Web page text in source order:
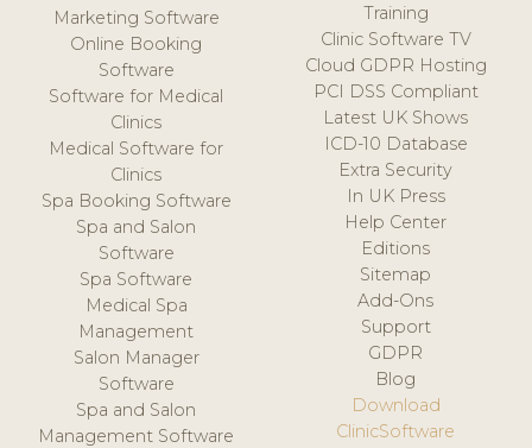
Marketing Software
Online Booking
Software
Software for Medical
Clinics
Medical Software for
Clinics
Spa Booking Software
Spa and Salon
Software
Spa Software
Medical Spa
Management
Salon Manager
Software
Spa and Salon
Management Software
Training
Clinic Software TV
Cloud GDPR Hosting
PCI DSS Compliant
Latest UK Shows
ICD-10 Database
Extra Security
In UK Press
Help Center
Editions
Sitemap
Add-Ons
Support
GDPR
Blog
Download
ClinicSoftware